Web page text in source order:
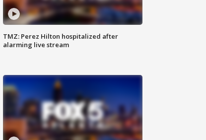
TMZ: Perez Hilton hospitalized after
alarming live stream